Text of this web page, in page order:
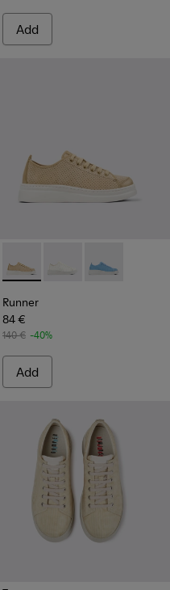
Add
Runner - K201624-003 -
Runner - K201624-
Runner -
Runner
84 €
140 € -40%
Add